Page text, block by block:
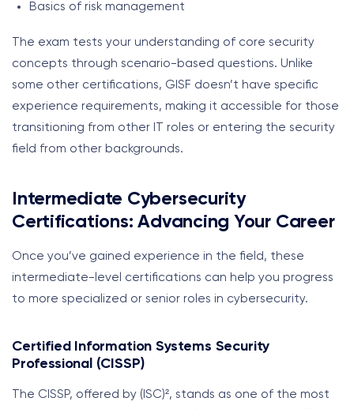
Basics of risk management
The exam tests your understanding of core security
concepts through scenario-based questions. Unlike
some other certifications, GISF doesn’t have specific
experience requirements, making it accessible for those
transitioning from other IT roles or entering the security
field from other backgrounds.
Intermediate Cybersecurity
Certifications: Advancing Your Career
Once you’ve gained experience in the field, these
intermediate-level certifications can help you progress
to more specialized or senior roles in cybersecurity.
Certified Information Systems Security
Professional (CISSP)
The CISSP, offered by (ISC)², stands as one of the most